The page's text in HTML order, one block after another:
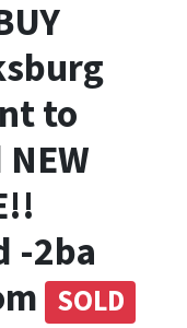
to
-2ba
SOLD